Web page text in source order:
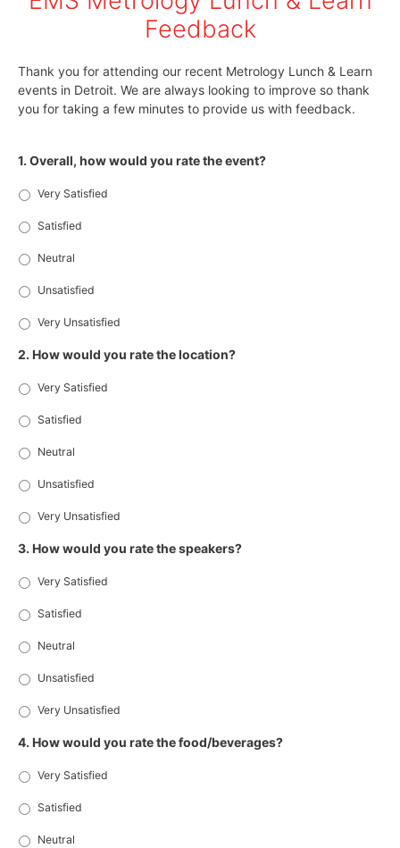
Feedback
Thank you for attending our recent Metrology Lunch & Learn
events in Detroit. We are always looking to improve so thank
you for taking a few minutes to provide us with feedback.
1. Overall, how would you rate the event?
Very Satisfied
Satisfied
Neutral
Unsatisfied
Very Unsatisfied
2. How would you rate the location?
Very Satisfied
Satisfied
Neutral
Unsatisfied
Very Unsatisfied
3. How would you rate the speakers?
Very Satisfied
Satisfied
Neutral
Unsatisfied
Very Unsatisfied
4. How would you rate the food/beverages?
Very Satisfied
Satisfied
Neutral